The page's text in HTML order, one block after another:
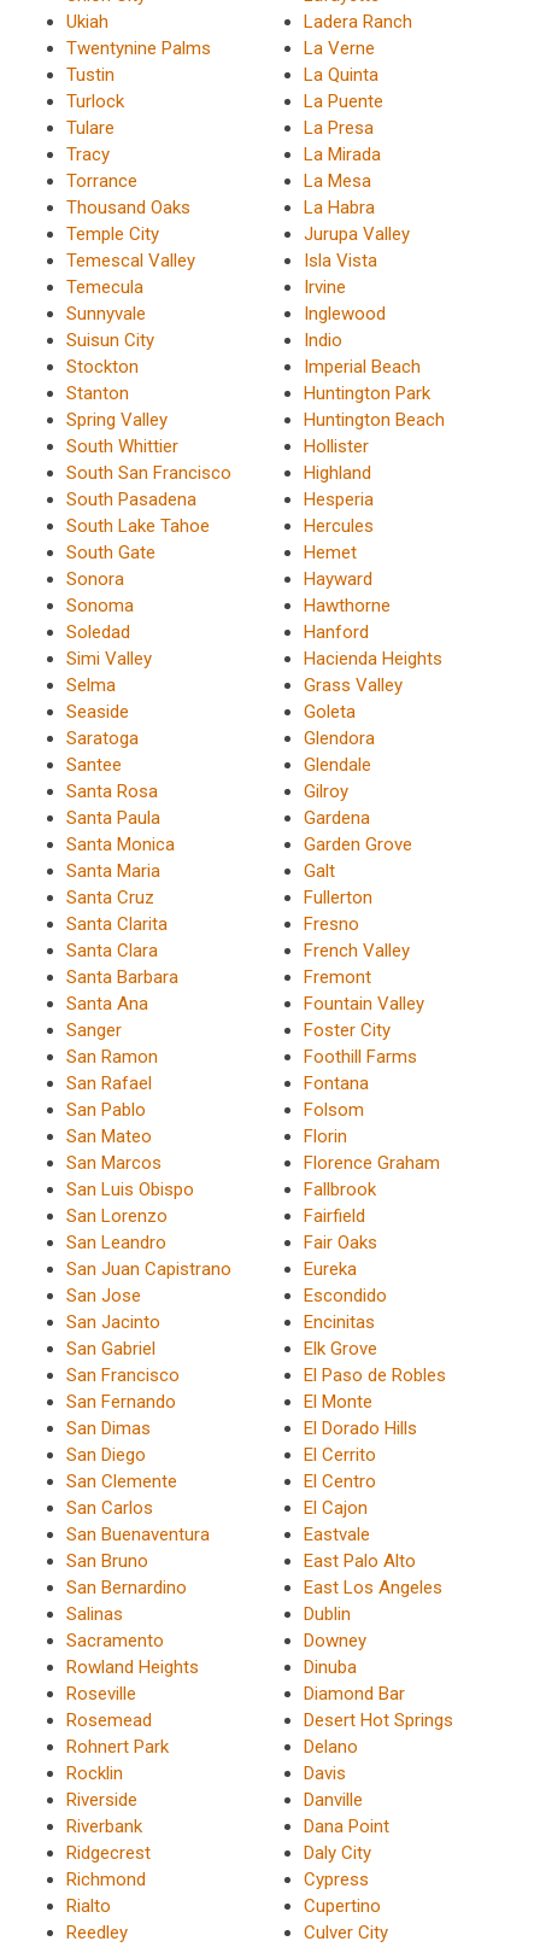
Ukiah
Twentynine Palms
Tustin
Turlock
Tulare
Tracy
Torrance
Thousand Oaks
Temple City
Temescal Valley
Temecula
Sunnyvale
Suisun City
Stockton
Stanton
Spring Valley
South Whittier
South San Francisco
South Pasadena
South Lake Tahoe
South Gate
Sonora
Sonoma
Soledad
Simi Valley
Selma
Seaside
Saratoga
Santee
Santa Rosa
Santa Paula
Santa Monica
Santa Maria
Santa Cruz
Santa Clarita
Santa Clara
Santa Barbara
Santa Ana
Sanger
San Ramon
San Rafael
San Pablo
San Mateo
San Marcos
San Luis Obispo
San Lorenzo
San Leandro
San Juan Capistrano
San Jose
San Jacinto
San Gabriel
San Francisco
San Fernando
San Dimas
San Diego
San Clemente
San Carlos
San Buenaventura
San Bruno
San Bernardino
Salinas
Sacramento
Rowland Heights
Roseville
Rosemead
Rohnert Park
Rocklin
Riverside
Riverbank
Ridgecrest
Richmond
Rialto
Reedley
Ladera Ranch
La Verne
La Quinta
La Puente
La Presa
La Mirada
La Mesa
La Habra
Jurupa Valley
Isla Vista
Irvine
Inglewood
Indio
Imperial Beach
Huntington Park
Huntington Beach
Hollister
Highland
Hesperia
Hercules
Hemet
Hayward
Hawthorne
Hanford
Hacienda Heights
Grass Valley
Goleta
Glendora
Glendale
Gilroy
Gardena
Garden Grove
Galt
Fullerton
Fresno
French Valley
Fremont
Fountain Valley
Foster City
Foothill Farms
Fontana
Folsom
Florin
Florence Graham
Fallbrook
Fairfield
Fair Oaks
Eureka
Escondido
Encinitas
Elk Grove
El Paso de Robles
El Monte
El Dorado Hills
El Cerrito
El Centro
El Cajon
Eastvale
East Palo Alto
East Los Angeles
Dublin
Downey
Dinuba
Diamond Bar
Desert Hot Springs
Delano
Davis
Danville
Dana Point
Daly City
Cypress
Cupertino
Culver City